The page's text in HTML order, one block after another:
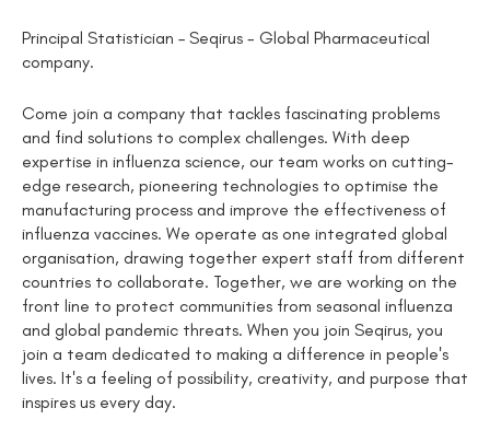
Principal Statistician – Seqirus - Global Pharmaceutical
company.
Come join a company that tackles fascinating problems
and find solutions to complex challenges. With deep
expertise in influenza science, our team works on cutting-
edge research, pioneering technologies to optimise the
manufacturing process and improve the effectiveness of
influenza vaccines. We operate as one integrated global
organisation, drawing together expert staff from different
countries to collaborate. Together, we are working on the
front line to protect communities from seasonal influenza
and global pandemic threats. When you join Seqirus, you
join a team dedicated to making a difference in people's
lives. It's a feeling of possibility, creativity, and purpose that
inspires us every day.